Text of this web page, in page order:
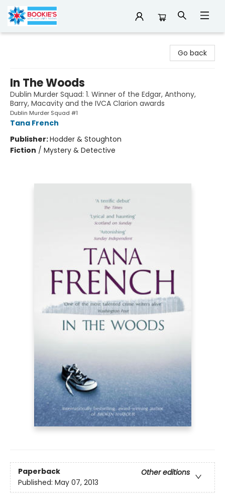
Go back
In The Woods
Dublin Murder Squad: 1. Winner of the Edgar, Anthony,
Barry, Macavity and the IVCA Clarion awards
Dublin Murder Squad #1
Tana French
Publisher:Hodder & Stoughton
Fiction / Mystery & Detective
Paperback
Other editions
Published: May 07, 2013